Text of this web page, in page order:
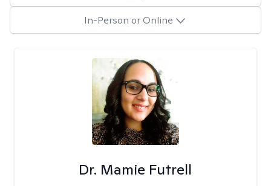
In-Person or Online
Dr. Mamie Futrell